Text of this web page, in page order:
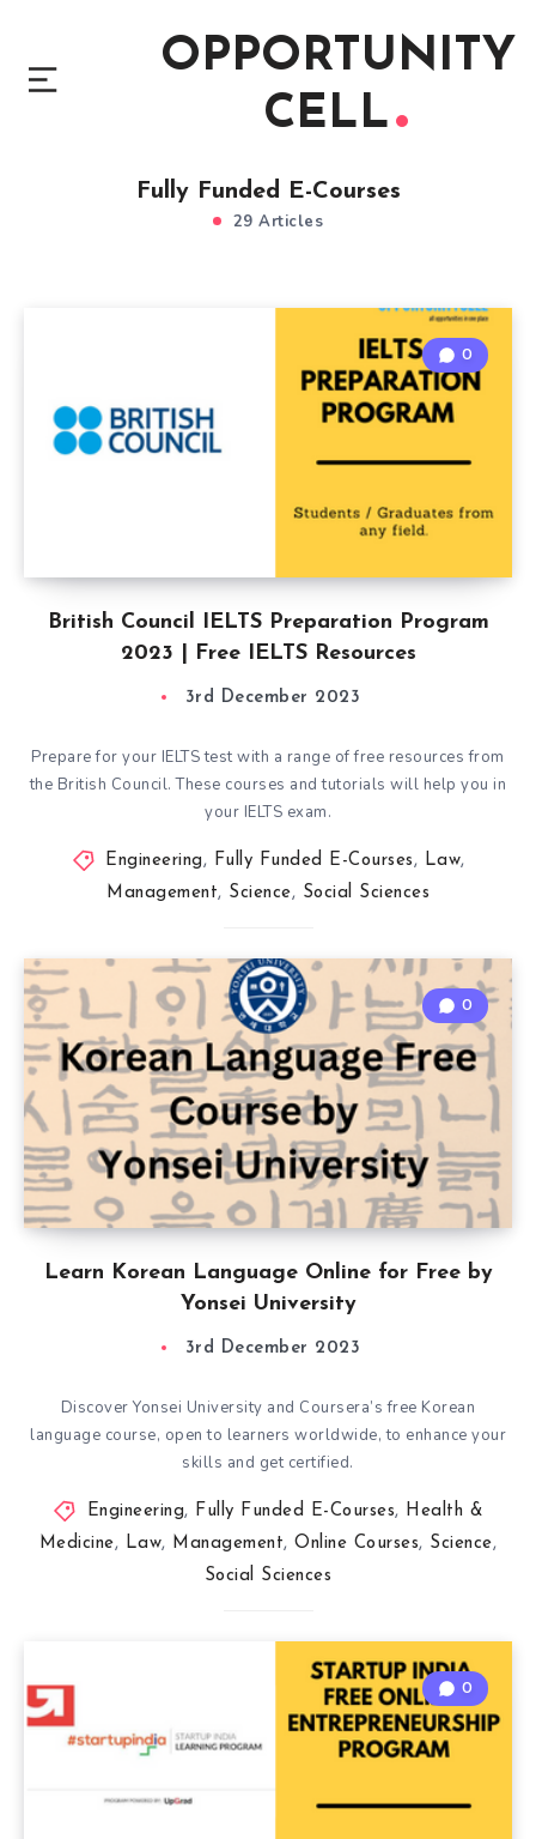
OPPORTUNITY
CELL
Fully Funded E-Courses
29 Articles
British Council IELTS Preparation Program
2023 | Free IELTS Resources
0
3rd December 2023
Prepare for your IELTS test with a range of free resources from
the British Council. These courses and tutorials will help you in
your IELTS exam.
Engineering, Fully Funded E-Courses, Law,
Management, Science, Social Sciences
Learn Korean Language Online for Free by
Yonsei University
0
3rd December 2023
Discover Yonsei University and Coursera’s free Korean
language course, open to learners worldwide, to enhance your
skills and get certified.
Engineering, Fully Funded E-Courses, Health &
Medicine, Law, Management,Online Courses, Science,
Social Sciences
0